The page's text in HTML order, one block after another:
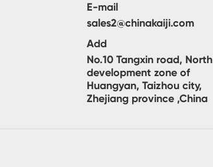
E-mail
sales2@chinakaiji.com
Add
No.10 Tangxin road, North
development zone of
Huangyan, Taizhou city,
Zhejiang province ,China